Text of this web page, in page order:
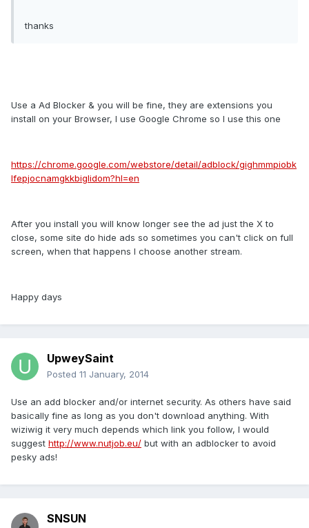
thanks
Use a Ad Blocker & you will be fine, they are extensions you
install on your Browser, I use Google Chrome so I use this one
https://chrome.google.com/webstore/detail/adblock/gighmmpiobk
lfepjocnamgkkbiglidom?hl=en
After you install you will know longer see the ad just the X to
close, some site do hide ads so sometimes you can't click on full
screen, when that happens I choose another stream.
Happy days
UpweySaint
Posted 11 January, 2014
Use an add blocker and/or internet security. As others have said
basically fine as long as you don't download anything. With
wiziwig it very much depends which link you follow, I would
suggest http://www.nutjob.eu/ but with an adblocker to avoid
pesky ads!
SNSUN